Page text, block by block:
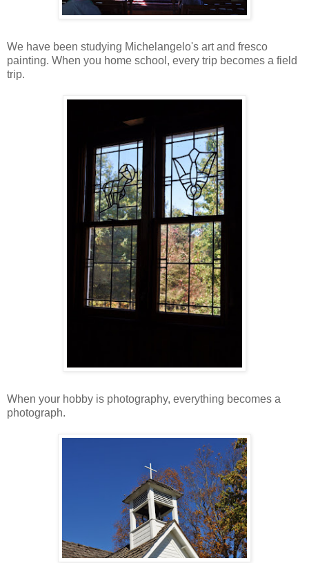
We have been studying Michelangelo's art and fresco
painting. When you home school, every trip becomes a field
trip.
When your hobby is photography, everything becomes a
photograph.